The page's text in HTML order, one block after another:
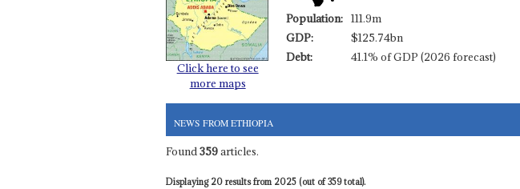
Click here to see
more maps
Population: 111.9m
GDP:
$125.74bn
Debt:
41.1% of GDP (2026 forecast)
NEWS FROM ETHIOPIA
Found359articles.
Displaying 20 results from 2025 (out of 359 total).